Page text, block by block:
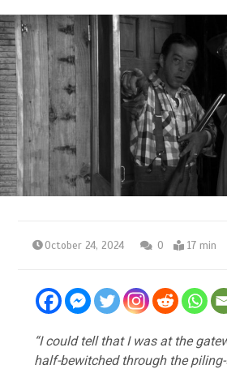
October 24, 2024 0 17 min
“I could tell that I was at the
half-bewitched through the